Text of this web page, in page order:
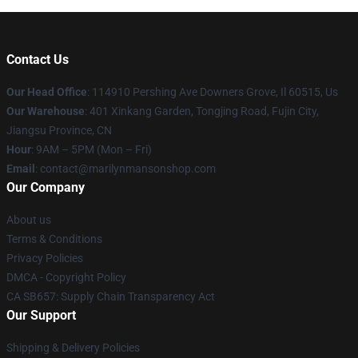
Contact Us
Our Head Office: 114910 Pershing Ave Downers Grove, Il 60515, Us
Our Warehouse: 401 Xinkang Garden, Tongjing Road, Fujin City,
Jiangsu Province, CN
Hour: 9AM – 5PM (Mon – Fri)
Email : contact@marilynmansonshop.com
Our Company
About us
Terms & Conditions
Privacy Policies
DMCA - Copyright Policy
CA SB657: Supply Chain Transparency Act
Our Support
Shipping & Delivery Policies